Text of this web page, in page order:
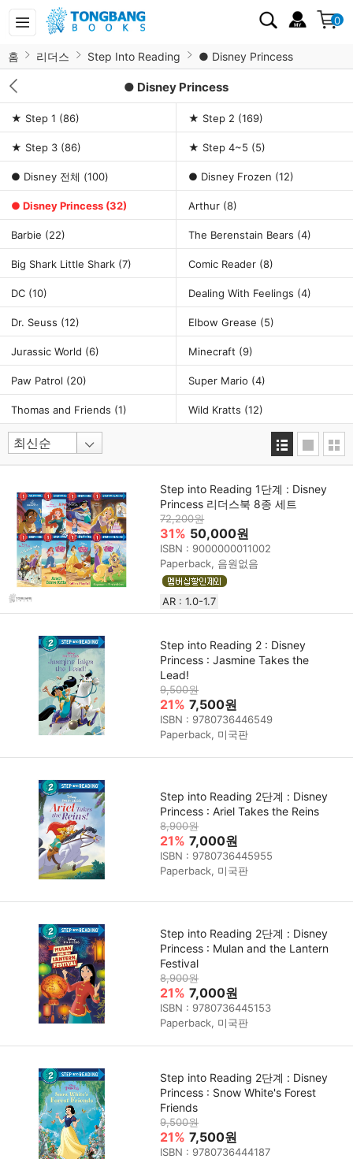
0
홈 리더스 Step Into Reading ● Disney Princess
● Disney Princess
★ Step 1 (86) ★ Step 2 (169)
★ Step 3 (86) ★ Step 4~5 (5)
● Disney 전체 (100) ● Disney Frozen (12)
● Disney Princess (32) Arthur (8)
Barbie (22) The Berenstain Bears (4)
Big Shark Little Shark (7) Comic Reader (8)
DC (10) Dealing With Feelings (4)
Dr. Seuss (12) Elbow Grease (5)
Jurassic World (6) Minecraft (9)
Paw Patrol (20) Super Mario (4)
Thomas and Friends (1) Wild Kratts (12)
Step into Reading 1단계 : Disney
Princess 리더스북 8종 세트
72,200원
31% 50,000원
ISBN : 9000000011002
Paperback, 음원없음
AR : 1.0-1.7
Step into Reading 2 : Disney
Princess : Jasmine Takes the
Lead!
9,500원
21% 7,500원
ISBN : 9780736446549
Paperback, 미국판
Step into Reading 2단계 : Disney
Princess : Ariel Takes the Reins
8,900원
21% 7,000원
ISBN : 9780736445955
Paperback, 미국판
Step into Reading 2단계 : Disney
Princess : Mulan and the Lantern
Festival
8,900원
21% 7,000원
ISBN : 9780736445153
Paperback, 미국판
Step into Reading 2단계 : Disney
Princess : Snow White's Forest
Friends
9,500원
21% 7,500원
ISBN : 9780736444187